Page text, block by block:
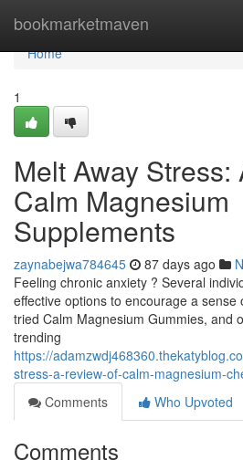
bookmarketmaven
Home
Home
1
Melt Away
Calm Magnesium
Supplements
zaynabejwa784645 87 days ago
Feeling chronic anxiety ? Several
effective options to encourage a
tried Calm Magnesium Gummies, and
trending
https://
stress-a-review-of-calm-magnesium-
Comments
Who Upvoted
Comments